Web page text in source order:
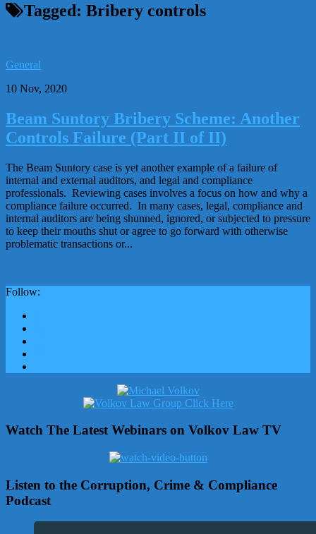
Tagged: Bribery controls
General
10 Nov, 2020
Beam Suntory Bribery Scheme: Another
Controls Failure (Part II of II)
The Beam Suntory case is yet another example of a failure of
internal and external auditors, and legal and compliance
professionals. Reviewing cases involves a focus on how and why a
compliance failure occurred. In many cases, legal, compliance and
internal auditors are being shunned, ignored, or subjected to pressure
to keep their mouths shut or agree to go forward with otherwise
problematic transactions or...
Follow:
Watch The Latest Webinars on Volkov Law TV
Listen to the Corruption, Crime & Compliance
Podcast